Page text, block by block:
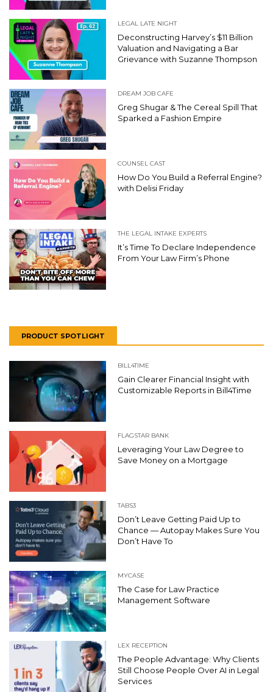
LEGAL LATE NIGHT
Deconstructing Harvey’s $11 Billion
Valuation and Navigating a Bar
Grievance with Suzanne Thompson
DREAM JOB CAFE
Greg Shugar & The Cereal Spill That
Sparked a Fashion Empire
COUNSEL CAST
How Do You Build a Referral Engine?
with Delisi Friday
THE LEGAL INTAKE EXPERTS
It’s Time To Declare Independence
From Your Law Firm’s Phone
PRODUCT SPOTLIGHT
BILL4TIME
Gain Clearer Financial Insight with
Customizable Reports in Bill4Time
FLAGSTAR BANK
Leveraging Your Law Degree to
Save Money on a Mortgage
TABS3
Don’t Leave Getting Paid Up to
Chance — Autopay Makes Sure You
Don’t Have To
MYCASE
The Case for Law Practice
Management Software
LEX RECEPTION
The People Advantage: Why Clients
Still Choose People Over AI in Legal
Services